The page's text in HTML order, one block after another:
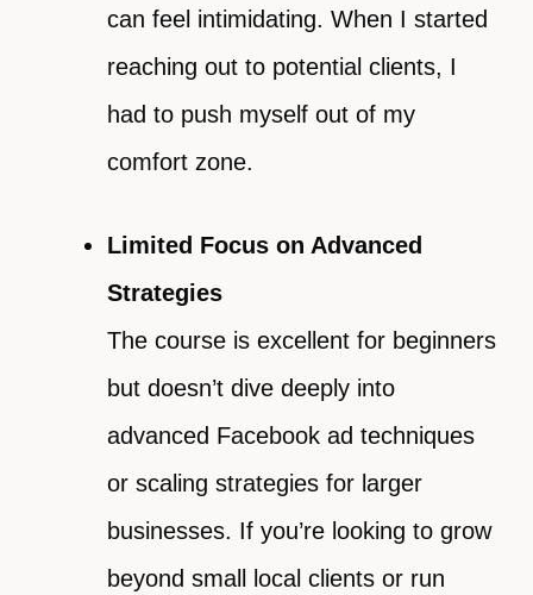
can feel intimidating. When I started
reaching out to potential clients, I
had to push myself out of my
comfort zone.
Limited Focus on Advanced
Strategies
The course is excellent for beginners
but doesn’t dive deeply into
advanced Facebook ad techniques
or scaling strategies for larger
businesses. If you’re looking to grow
beyond small local clients or run